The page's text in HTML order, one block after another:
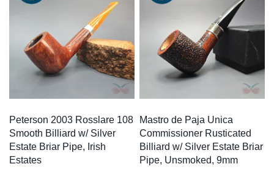
Peterson 2003 Rosslare 108
Smooth Billiard w/ Silver
Estate Briar Pipe, Irish
Estates
Mastro de Paja Unica
Commissioner Rusticated
Billiard w/ Silver Estate Briar
Pipe, Unsmoked, 9mm